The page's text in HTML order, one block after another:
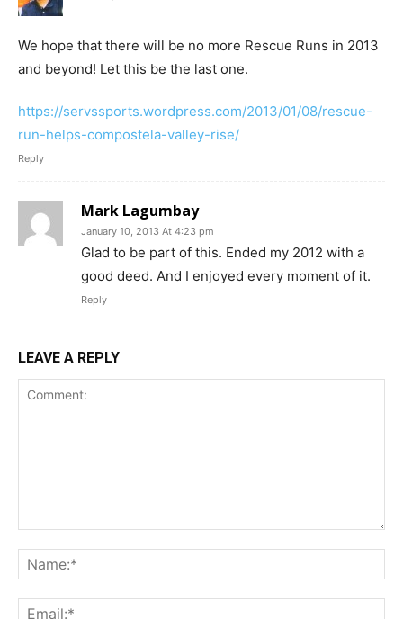
We hope that there will be no more Rescue Runs in 2013
and beyond! Let this be the last one.
https://servssports.wordpress.com/2013/01/08/rescue-
run-helps-compostela-valley-rise/
Reply
Mark Lagumbay
January 10, 2013 At 4:23 pm
Glad to be part of this. Ended my 2012 with a
good deed. And I enjoyed every moment of it.
Reply
LEAVE A REPLY